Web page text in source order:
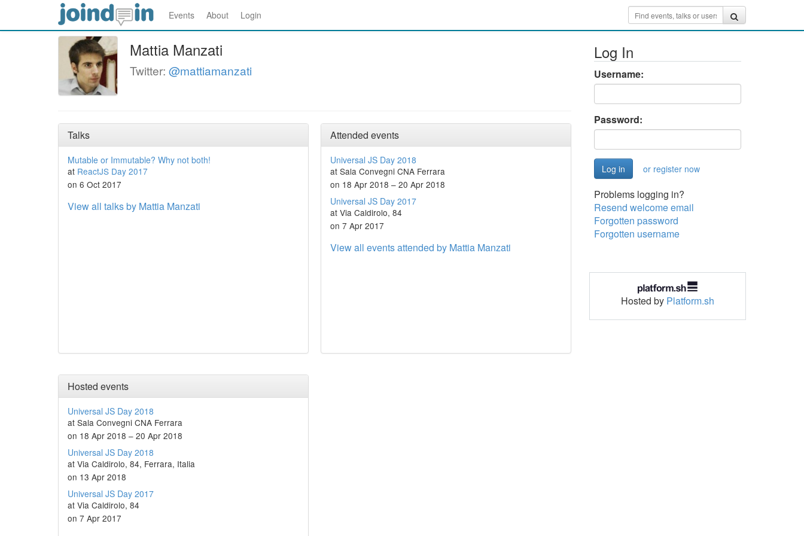
Events About Login
Mattia Manzati
Twitter: @mattiamanzati
Talks
Mutable or Immutable? Why not both!
at ReactJS Day 2017
on 6 Oct 2017
View all talks by Mattia Manzati
Attended events
Universal JS Day 2018
at Sala Convegni CNA Ferrara
on 18 Apr 2018 – 20 Apr 2018
Universal JS Day 2017
at Via Caldirolo, 84
on 7 Apr 2017
View all events attended by Mattia Manzati
Hosted events
Universal JS Day 2018
at Sala Convegni CNA Ferrara
on 18 Apr 2018 – 20 Apr 2018
Universal JS Day 2018
at Via Caldirolo, 84, Ferrara, Italia
on 13 Apr 2018
Universal JS Day 2017
at Via Caldirolo, 84
on 7 Apr 2017
Log In
Username:
Password:
or register now
Problems logging in?
Resend welcome email
Forgotten password
Forgotten username
Hosted by Platform.sh